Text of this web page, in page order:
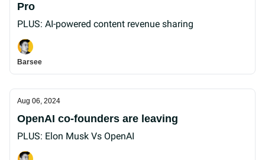
Pro
PLUS: AI-powered content revenue sharing
Barsee
Aug 06, 2024
OpenAI co-founders are leaving
PLUS: Elon Musk Vs OpenAI